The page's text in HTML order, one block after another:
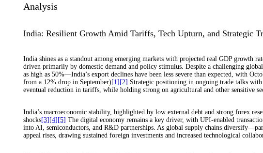
Analysis
India: Resilient Growth Amid Tariffs, Tech Upturn, and Strategic
India shines as a standout among emerging markets with projected real GDP growth
driven primarily by domestic demand and policy stimulus. Despite a challenging
as high as 50%—India’s export declines have been less severe than expected, with
from a 12% drop in September) [1] [2] Strategic positioning in ongoing trade talks
eventual reduction in tariffs, while holding strong on agricultural and other sensitive
India’s macroeconomic stability, highlighted by low external debt and strong forex
shocks[3] [4] [5] The digital economy remains a key driver, with UPI-enabled
into AI, semiconductors, and R&D partnerships. As global supply chains
appeal rises, drawing sustained foreign investments and increased technological